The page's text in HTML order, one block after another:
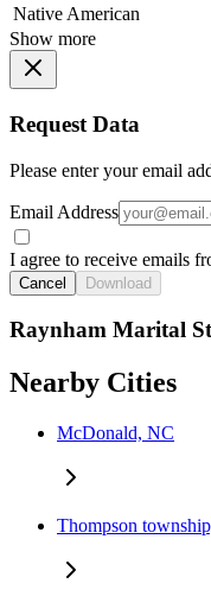
Native American
Show more
Request Data
Please enter your email
Email Address
I agree to receive emails
Cancel Download
Raynham Marital
Nearby Cities
McDonald, NC
Thompson